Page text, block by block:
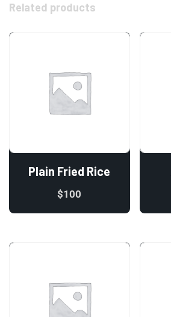
Related products
Plain Fried Rice
$100